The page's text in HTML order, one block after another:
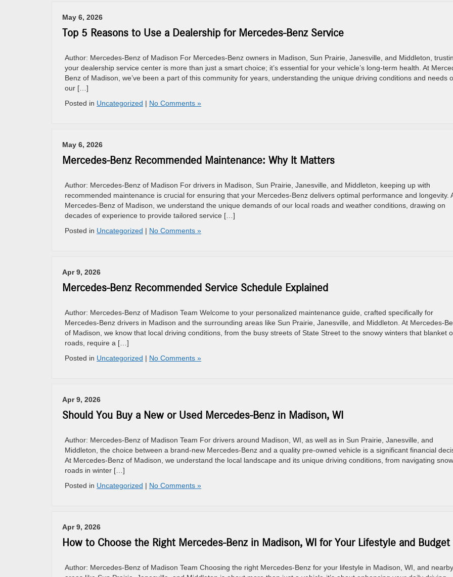
May 6, 2026
Top 5 Reasons to Use a Dealership for Mercedes-Benz Service
Author: Mercedes-Benz of Madison For Mercedes-Benz owners in Madison, Sun Prairie, Janesville, and Middleton,
your dealership service center is more than just a smart choice; it’s essential for your vehicle’s long-term health. At
Benz of Madison, we’ve been a part of this community for years, understanding the unique driving conditions and needs
our […]
Posted in Uncategorized | No Comments »
May 6, 2026
Mercedes-Benz Recommended Maintenance: Why It Matters
Author: Mercedes-Benz of Madison For drivers in Madison, Sun Prairie, Janesville, and Middleton, keeping up with
recommended maintenance is crucial for ensuring that your Mercedes-Benz delivers optimal performance and longevity.
Mercedes-Benz of Madison, we understand the unique demands of our local roads and weather conditions, drawing on
decades of experience to provide tailored service […]
Posted in Uncategorized | No Comments »
Apr 9, 2026
Mercedes-Benz Recommended Service Schedule Explained
Author: Mercedes-Benz of Madison Team Welcome to your personalized maintenance guide, crafted specifically for
Mercedes-Benz drivers in Madison and the surrounding areas like Sun Prairie, Janesville, and Middleton. At Mercedes-
of Madison, we know that local driving conditions, from the busy streets of State Street to the snowy winters that blanket
roads, require a […]
Posted in Uncategorized | No Comments »
Apr 9, 2026
Should You Buy a New or Used Mercedes-Benz in Madison, WI
Author: Mercedes-Benz of Madison Team For drivers around Madison, WI, as well as in Sun Prairie, Janesville, and
Middleton, the choice between a brand-new Mercedes-Benz and a quality pre-owned vehicle is a significant financial
At Mercedes-Benz of Madison, we understand the local landscape and its unique driving conditions, from navigating
roads in winter […]
Posted in Uncategorized | No Comments »
Apr 9, 2026
How to Choose the Right Mercedes-Benz in Madison, WI for Your Lifestyle and Budget
Author: Mercedes-Benz of Madison Team Choosing the right Mercedes-Benz for your lifestyle in Madison, WI, and nearby